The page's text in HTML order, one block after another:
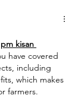
pm kisan
have covered
including
which makes
farmers.